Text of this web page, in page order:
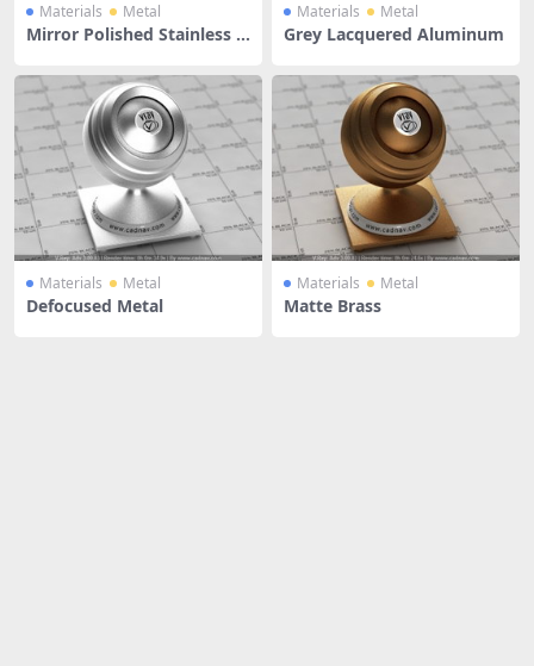
Materials Metal
Mirror Polished Stainless S
Materials Metal
Grey Lacquered Aluminum
Materials Metal
Defocused Metal
Materials Metal
Matte Brass